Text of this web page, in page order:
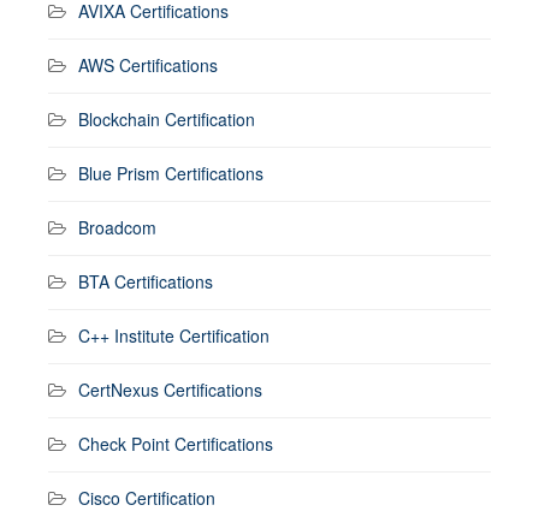
AVIXA Certifications
AWS Certifications
Blockchain Certification
Blue Prism Certifications
Broadcom
BTA Certifications
C++ Institute Certification
CertNexus Certifications
Check Point Certifications
Cisco Certification